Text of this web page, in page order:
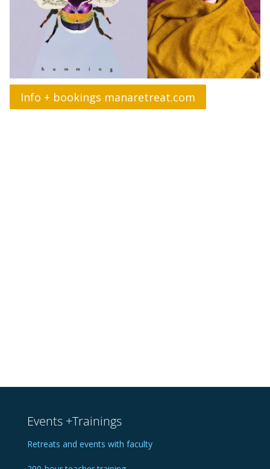
Info + bookings manaretreat.com
Events +Trainings
Retreats and events with faculty